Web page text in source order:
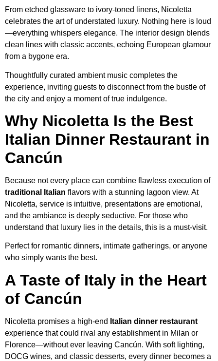
From etched glassware to ivory-toned linens, Nicoletta
celebrates the art of understated luxury. Nothing here is loud
—everything whispers elegance. The interior design blends
clean lines with classic accents, echoing European glamour
from a bygone era.
Thoughtfully curated ambient music completes the
experience, inviting guests to disconnect from the bustle of
the city and enjoy a moment of true indulgence.
Why Nicoletta Is the Best
Italian Dinner Restaurant in
Cancún
Because not every place can combine flawless execution of
traditional Italian flavors with a stunning lagoon view. At
Nicoletta, service is intuitive, presentations are emotional,
and the ambiance is deeply seductive. For those who
understand that luxury lies in the details, this is a must-visit.
Perfect for romantic dinners, intimate gatherings, or anyone
who simply wants the best.
A Taste of Italy in the Heart
of Cancún
Nicoletta promises a high-end Italian dinner restaurant
experience that could rival any establishment in Milan or
Florence—without ever leaving Cancún. With soft lighting,
DOCG wines, and classic desserts, every dinner becomes a